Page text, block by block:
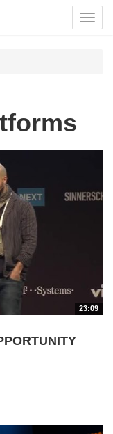
menu
23:09